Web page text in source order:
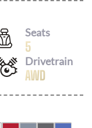
Seats
5
Drivetrain
AWD